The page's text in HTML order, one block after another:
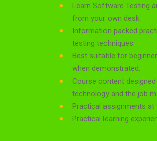
Learn Software Testing
from your own desk.
Information packed
testing techniques.
Best suitable for
when demonstrated.
Course content
technology and the job
Practical assignments
Practical learning